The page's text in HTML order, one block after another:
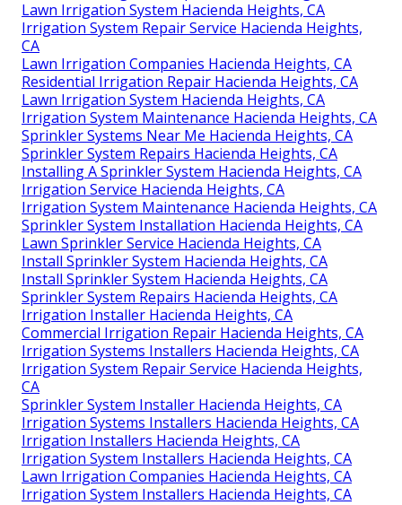
Lawn Irrigation System Hacienda Heights, CA
Irrigation System Repair Service Hacienda Heights,
CA
Lawn Irrigation Companies Hacienda Heights, CA
Residential Irrigation Repair Hacienda Heights, CA
Lawn Irrigation System Hacienda Heights, CA
Irrigation System Maintenance Hacienda Heights, CA
Sprinkler Systems Near Me Hacienda Heights, CA
Sprinkler System Repairs Hacienda Heights, CA
Installing A Sprinkler System Hacienda Heights, CA
Irrigation Service Hacienda Heights, CA
Irrigation System Maintenance Hacienda Heights, CA
Sprinkler System Installation Hacienda Heights, CA
Lawn Sprinkler Service Hacienda Heights, CA
Install Sprinkler System Hacienda Heights, CA
Install Sprinkler System Hacienda Heights, CA
Sprinkler System Repairs Hacienda Heights, CA
Irrigation Installer Hacienda Heights, CA
Commercial Irrigation Repair Hacienda Heights, CA
Irrigation Systems Installers Hacienda Heights, CA
Irrigation System Repair Service Hacienda Heights,
CA
Sprinkler System Installer Hacienda Heights, CA
Irrigation Systems Installers Hacienda Heights, CA
Irrigation Installers Hacienda Heights, CA
Irrigation System Installers Hacienda Heights, CA
Lawn Irrigation Companies Hacienda Heights, CA
Irrigation System Installers Hacienda Heights, CA